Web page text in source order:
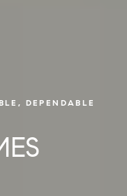
DEPENDABLE